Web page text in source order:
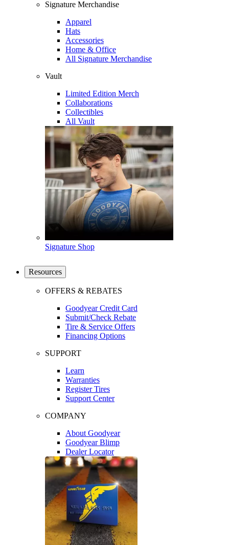
Signature Merchandise
Apparel
Hats
Accessories
Home & Office
All Signature Merchandise
Vault
Limited Edition Merch
Collaborations
Collectibles
All Vault
Signature Shop
Resources
OFFERS & REBATES
Goodyear Credit Card
Submit/Check Rebate
Tire & Service Offers
Financing Options
SUPPORT
Learn
Warranties
Register Tires
Support Center
COMPANY
About Goodyear
Goodyear Blimp
Dealer Locator